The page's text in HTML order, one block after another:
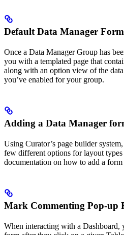
Default Data Manager Form
Once a Data Manager Group has
you with a templated page that
along with an option view of the
you’ve enabled for your group.
Adding a Data Manager
Using Curator’s page builder
few different options for layout types
documentation on how to add a form
Mark Commenting Pop-up
When interacting with a Dashboard,